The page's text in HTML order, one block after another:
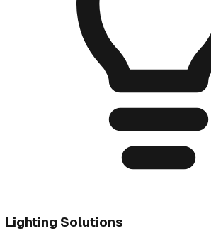
Lighting Solutions